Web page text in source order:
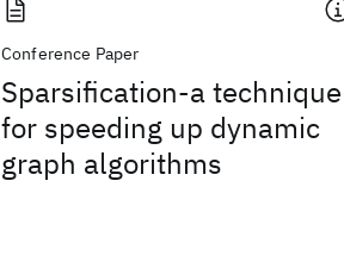
Conference Paper
Sparsification-a technique
for speeding up dynamic
graph algorithms